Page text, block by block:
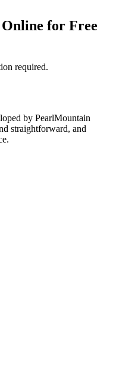
for Free
required.
by PearlMountain
straightforward, and